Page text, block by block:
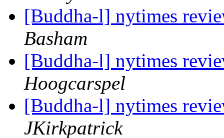
[Buddha-l] nytimes
Basham
[Buddha-l] nytimes
Hoogcarspel
[Buddha-l] nytimes
JKirkpatrick